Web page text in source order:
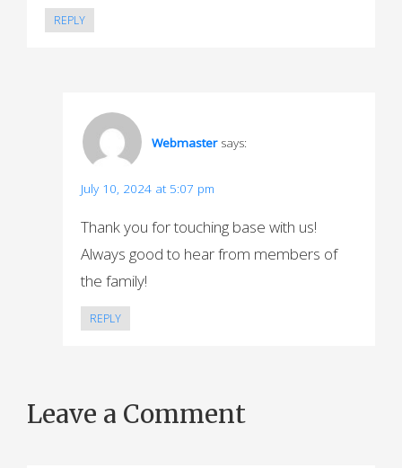
REPLY
Webmaster says:
July 10, 2024 at 5:07 pm
Thank you for touching base with us!
Always good to hear from members of
the family!
REPLY
Leave a Comment